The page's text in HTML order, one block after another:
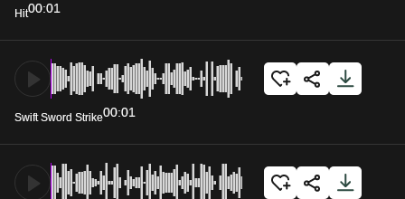
Hit00:01
Swift Sword Strike00:01